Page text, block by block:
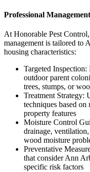
Professional
At Honorable Pest
management is tailored to
housing characteristics:
Targeted
outdoor parent
trees, stumps, or
Treatment Strategy:
techniques based
property features
Moisture Control
drainage,
wood moisture
Preventative
that consider Ann
specific risk factors